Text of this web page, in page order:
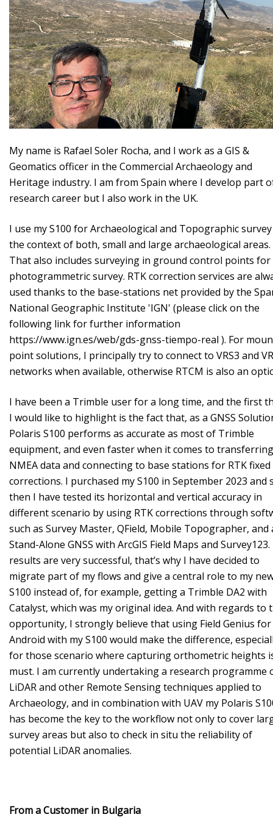
My name is Rafael Soler Rocha, and I work as a GIS &
Geomatics officer in the Commercial Archaeology and
Heritage industry. I am from Spain where I develop part
research career but I also work in the UK.
I use my S100 for Archaeological and Topographic
the context of both, small and large archaeological areas.
That also includes surveying in ground control points for
photogrammetric survey. RTK correction services are
used thanks to the base-stations net provided by the
National Geographic Institute 'IGN' (please click on the
following link for further information
https://www.ign.es/web/gds-gnss-tiempo-real ). For
point solutions, I principally try to connect to VRS3 and
networks when available, otherwise RTCM is also an
I have been a Trimble user for a long time, and the first
I would like to highlight is the fact that, as a GNSS
Polaris S100 performs as accurate as most of Trimble
equipment, and even faster when it comes to transferring
NMEA data and connecting to base stations for RTK fixed
corrections. I purchased my S100 in September 2023 and
then I have tested its horizontal and vertical accuracy in
different scenario by using RTK corrections through
such as Survey Master, QField, Mobile Topographer, and
Stand-Alone GNSS with ArcGIS Field Maps and
results are very successful, that’s why I have decided to
migrate part of my flows and give a central role to my
S100 instead of, for example, getting a Trimble DA2 with
Catalyst, which was my original idea. And with regards to
opportunity, I strongly believe that using Field Genius for
Android with my S100 would make the difference,
for those scenario where capturing orthometric heights
must. I am currently undertaking a research programme
LiDAR and other Remote Sensing techniques applied to
Archaeology, and in combination with UAV my Polaris
has become the key to the workflow not only to cover
survey areas but also to check in situ the reliability of
potential LiDAR anomalies.
From a Customer in Bulgaria